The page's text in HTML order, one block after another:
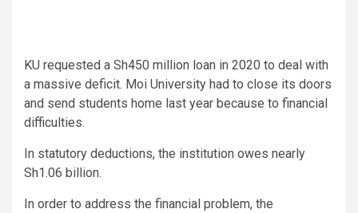
KU requested a Sh450 million loan in 2020 to deal with
a massive deficit. Moi University had to close its doors
and send students home last year because to financial
difficulties.
In statutory deductions, the institution owes nearly
Sh1.06 billion.
In order to address the financial problem, the